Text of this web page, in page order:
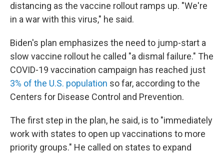
distancing as the vaccine rollout ramps up. "We're
in a war with this virus," he said.
Biden's plan emphasizes the need to jump-start a
slow vaccine rollout he called "a dismal failure." The
COVID-19 vaccination campaign has reached just
3% of the U.S. population so far, according to the
Centers for Disease Control and Prevention.
The first step in the plan, he said, is to "immediately
work with states to open up vaccinations to more
priority groups." He called on states to expand